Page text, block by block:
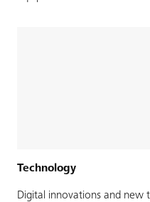
Technology
Digital innovations and new